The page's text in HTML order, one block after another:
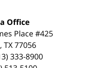
Office
Place #425
, TX 77056
333-8900